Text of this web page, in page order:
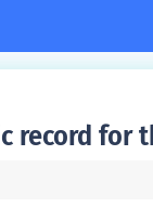
record for